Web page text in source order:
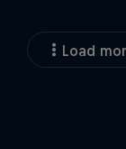
Load